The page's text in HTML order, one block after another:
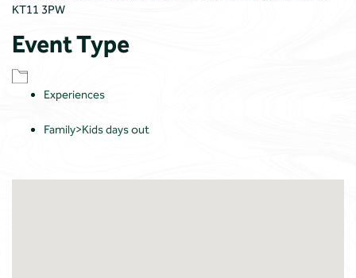
KT11 3PW
Event Type
Experiences
Family>Kids days out